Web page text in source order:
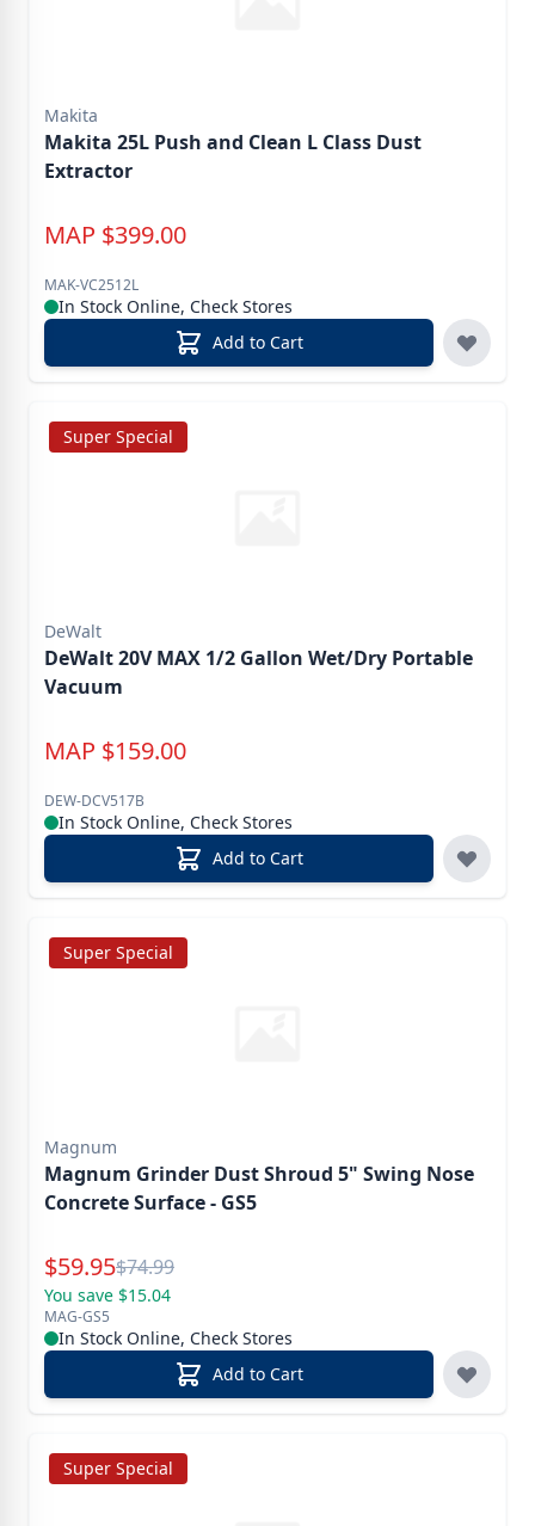
Makita
Makita 25L Push and Clean L Class Dust
Extractor
MAP $399.00
MAK-VC2512L
In Stock Online, Check Stores
Add to Cart
Super Special
DeWalt
DeWalt 20V MAX 1/2 Gallon Wet/Dry Portable
Vacuum
MAP $159.00
DEW-DCV517B
In Stock Online, Check Stores
Add to Cart
Super Special
Magnum
Magnum Grinder Dust Shroud 5" Swing Nose
Concrete Surface - GS5
Special Price
$59.95Reg.
$74.99
You save $15.04
MAG-GS5
In Stock Online, Check Stores
Add to Cart
Super Special